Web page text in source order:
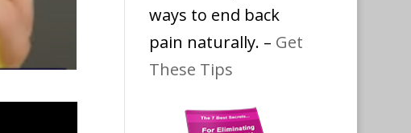
ways to end back
pain naturally. – Get
These Tips